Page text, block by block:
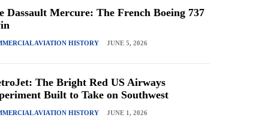
Dassault Mercure: The French Boeing 737
AVIATION HISTORY JUNE 5, 2026
The Bright Red US Airways
Built to Take on Southwest
AVIATION HISTORY JUNE 1, 2026